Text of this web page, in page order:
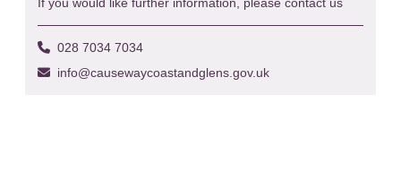
028 7034 7034
info@causewaycoastandglens.gov.uk